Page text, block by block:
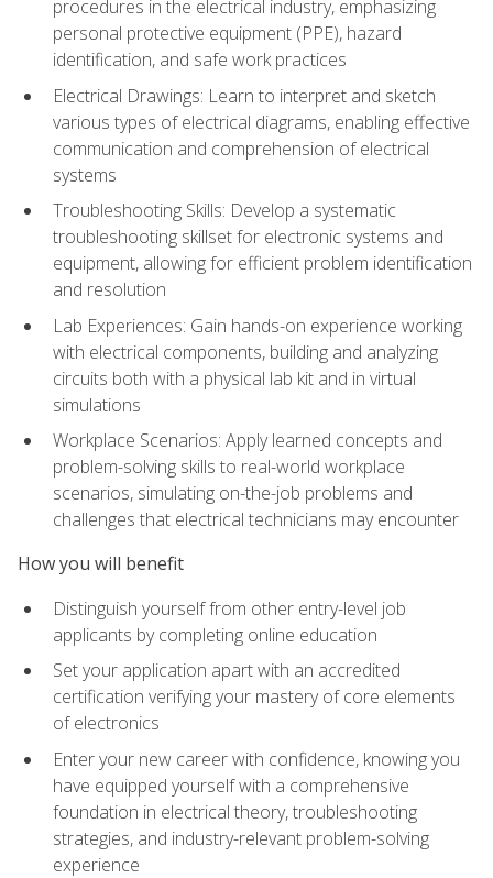
procedures in the electrical industry, emphasizing
personal protective equipment (PPE), hazard
identification, and safe work practices
Electrical Drawings: Learn to interpret and sketch
various types of electrical diagrams, enabling effective
communication and comprehension of electrical
systems
Troubleshooting Skills: Develop a systematic
troubleshooting skillset for electronic systems and
equipment, allowing for efficient problem identification
and resolution
Lab Experiences: Gain hands-on experience working
with electrical components, building and analyzing
circuits both with a physical lab kit and in virtual
simulations
Workplace Scenarios: Apply learned concepts and
problem-solving skills to real-world workplace
scenarios, simulating on-the-job problems and
challenges that electrical technicians may encounter
How you will benefit
Distinguish yourself from other entry-level job
applicants by completing online education
Set your application apart with an accredited
certification verifying your mastery of core elements
of electronics
Enter your new career with confidence, knowing you
have equipped yourself with a comprehensive
foundation in electrical theory, troubleshooting
strategies, and industry-relevant problem-solving
experience